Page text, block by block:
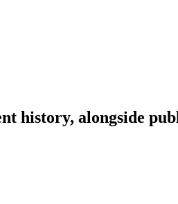
history, alongside